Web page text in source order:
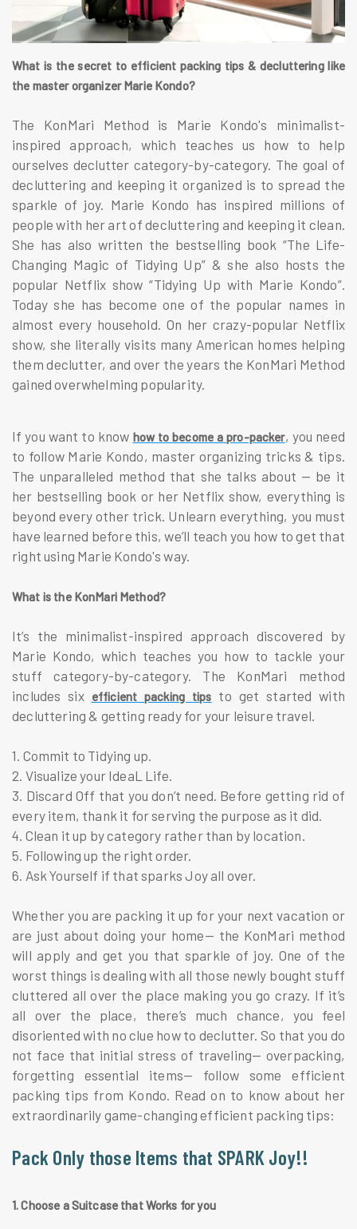
What is the secret to efficient packing tips & decluttering like
the master organizer Marie Kondo?
The KonMari Method is Marie Kondo's minimalist-
inspired approach, which teaches us how to help
ourselves declutter category-by-category. The goal of
decluttering and keeping it organized is to spread the
sparkle of joy. Marie Kondo has inspired millions of
people with her art of decluttering and keeping it clean.
She has also written the bestselling book “The Life-
Changing Magic of Tidying Up” & she also hosts the
popular Netflix show “Tidying Up with Marie Kondo”.
Today she has become one of the popular names in
almost every household. On her crazy-popular Netflix
show, she literally visits many American homes helping
them declutter, and over the years the KonMari Method
gained overwhelming popularity.
If you want to know how to become a pro-packer, you need
to follow Marie Kondo, master organizing tricks & tips.
The unparalleled method that she talks about — be it
her bestselling book or her Netflix show, everything is
beyond every other trick. Unlearn everything, you must
have learned before this, we’ll teach you how to get that
right using Marie Kondo's way.
What is the KonMari Method?
It’s the minimalist-inspired approach discovered by
Marie Kondo, which teaches you how to tackle your
stuff category-by-category. The KonMari method
includes six efficient packing tips to get started with
decluttering & getting ready for your leisure travel.
1. Commit to Tidying up.
2. Visualize your IdeaL Life.
3. Discard Off that you don’t need. Before getting rid of
every item, thank it for serving the purpose as it did.
4. Clean it up by category rather than by location.
5. Following up the right order.
6. Ask Yourself if that sparks Joy all over.
Whether you are packing it up for your next vacation or
are just about doing your home— the KonMari method
will apply and get you that sparkle of joy. One of the
worst things is dealing with all those newly bought stuff
cluttered all over the place making you go crazy. If it’s
all over the place, there’s much chance, you feel
disoriented with no clue how to declutter. So that you do
not face that initial stress of traveling— overpacking,
forgetting essential items— follow some efficient
packing tips from Kondo. Read on to know about her
extraordinarily game-changing efficient packing tips:
Pack Only those Items that SPARK Joy!!
1. Choose a Suitcase that Works for you